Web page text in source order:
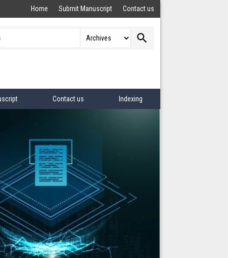
Home Submit Manuscript Contact us
search
Contact us Indexing